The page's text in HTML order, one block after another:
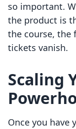
so important.
the product is
the course, the
tickets vanish.
Scaling
Once you have